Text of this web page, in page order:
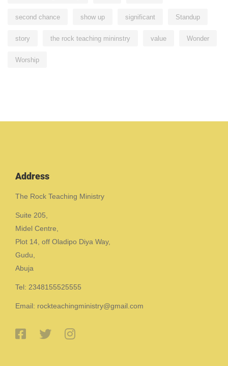
second chance show up significant Standup
story the rock teaching mininstry value Wonder
Worship
Address
The Rock Teaching Ministry
Suite 205,
Midel Centre,
Plot 14, off Oladipo Diya Way,
Gudu,
Abuja
Tel: 2348155525555
Email: rockteachingministry@gmail.com